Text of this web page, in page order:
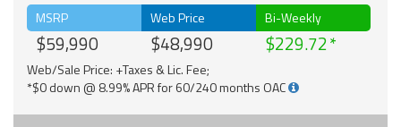
MSRP
$59,990
Web Price
$48,990
Bi-Weekly
$229.72
Web/Sale Price: +Taxes & Lic. Fee;
*$0 down @ 8.99% APR for 60/240 months OAC